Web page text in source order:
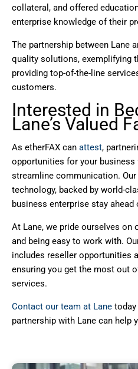
collateral, and offered
enterprise knowledge of their
The partnership between Lane
quality solutions, exemplifying
providing top-of-the-line
customers.
Interested in
Lane’s Valued
As etherFAX can attest,
opportunities for your
streamline communication.
technology, backed by world-
business enterprise stay ahead
At Lane, we pride ourselves on
and being easy to work with.
includes reseller opportunities
ensuring you get the most out
services.
Contact our team at Lane
partnership with Lane can help